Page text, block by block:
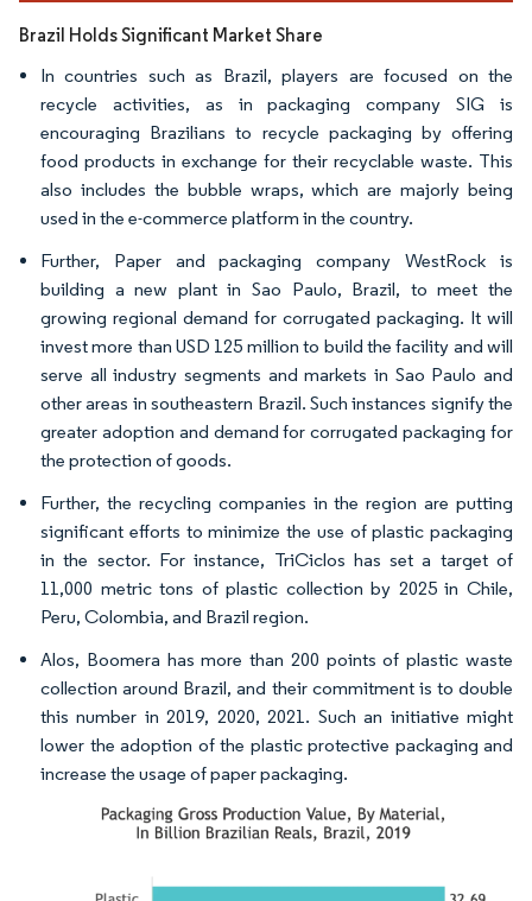
Brazil Holds Significant Market Share
In countries such as Brazil, players are focused on the
recycle activities, as in packaging company SIG is
encouraging Brazilians to recycle packaging by offering
food products in exchange for their recyclable waste. This
also includes the bubble wraps, which are majorly being
used in the e-commerce platform in the country.
Further, Paper and packaging company WestRock is
building a new plant in Sao Paulo, Brazil, to meet the
growing regional demand for corrugated packaging. It will
invest more than USD 125 million to build the facility and will
serve all industry segments and markets in Sao Paulo and
other areas in southeastern Brazil. Such instances signify the
greater adoption and demand for corrugated packaging for
the protection of goods.
Further, the recycling companies in the region are putting
significant efforts to minimize the use of plastic packaging
in the sector. For instance, TriCiclos has set a target of
11,000 metric tons of plastic collection by 2025 in Chile,
Peru, Colombia, and Brazil region.
Alos, Boomera has more than 200 points of plastic waste
collection around Brazil, and their commitment is to double
this number in 2019, 2020, 2021. Such an initiative might
lower the adoption of the plastic protective packaging and
increase the usage of paper packaging.